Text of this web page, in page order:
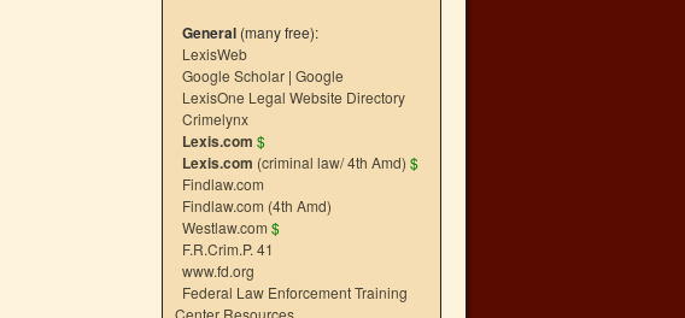
General (many free):
LexisWeb
Google Scholar | Google
LexisOne Legal Website Directory
Crimelynx
Lexis.com $
Lexis.com (criminal law/ 4th Amd) $
Findlaw.com
Findlaw.com (4th Amd)
Westlaw.com $
F.R.Crim.P. 41
www.fd.org
Federal Law Enforcement Training
Center Resources